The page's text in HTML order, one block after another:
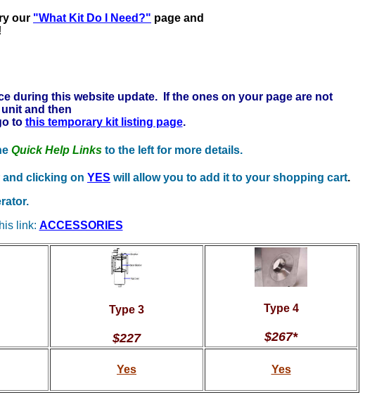
Click here to learn more . . .
our "What Kit Do I Need?" page and
during this website update. If the ones on your page are not
and then
to this temporary kit listing page.
Quick Help Links to the left for more details.
and clicking on YES will allow you to add it to your shopping cart.
link: ACCESSORIES
Type 3
$227
Type 4
$267*
Yes Yes